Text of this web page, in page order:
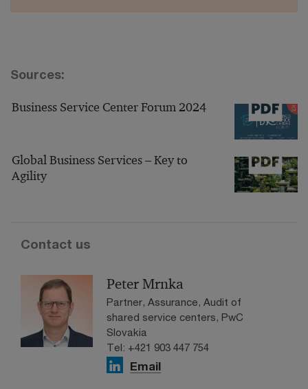
Sources:
Business Service Center Forum 2024
Global Business Services – Key to
Agility
Contact us
Peter Mrnka
Partner, Assurance, Audit of
shared service centers, PwC
Slovakia
Tel: +421 903 447 754
Email